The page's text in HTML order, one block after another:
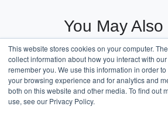
This website stores cookies on your computer.
collect information about how you interact with
remember you. We use this information in order
your browsing experience and for analytics and
both on this website and other media. To find out
use, see our Privacy Policy.
You May Also
These Related
Saudi